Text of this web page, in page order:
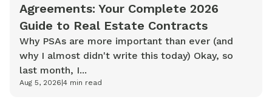
Agreements: Your Complete 2026
Guide to Real Estate Contracts
Why PSAs are more important than ever (and
why I almost didn't write this today) Okay, so
last month, I...
Aug 5, 2026 4 min read